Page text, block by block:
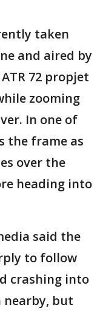
taken
and aired by
72 propjet
zooming
In one of
the frame as
over the
heading into
said the
to follow
crashing into
nearby, but